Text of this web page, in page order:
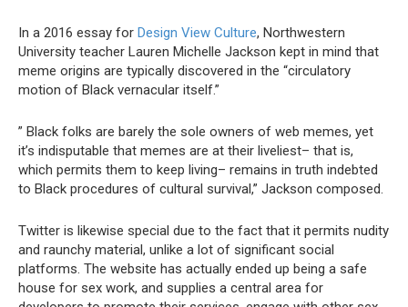
In a 2016 essay for Design View Culture, Northwestern
University teacher Lauren Michelle Jackson kept in mind that
meme origins are typically discovered in the “circulatory
motion of Black vernacular itself.”
” Black folks are barely the sole owners of web memes, yet
it’s indisputable that memes are at their liveliest– that is,
which permits them to keep living– remains in truth indebted
to Black procedures of cultural survival,” Jackson composed.
Twitter is likewise special due to the fact that it permits nudity
and raunchy material, unlike a lot of significant social
platforms. The website has actually ended up being a safe
house for sex work, and supplies a central area for